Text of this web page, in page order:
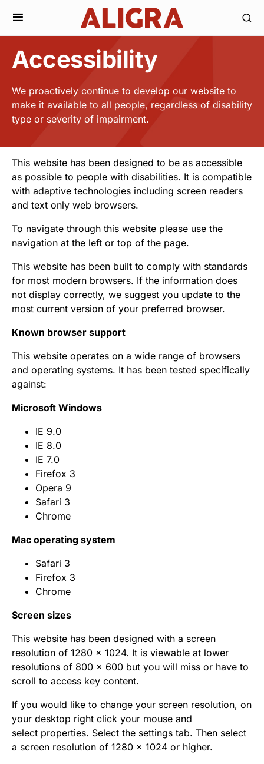
Accessibility
We proactively continue to develop our website to
make it available to all people, regardless of disability
type or severity of impairment.
This website has been designed to be as accessible
as possible to people with disabilities. It is compatible
with adaptive technologies including screen readers
and text only web browsers.
To navigate through this website please use the
navigation at the left or top of the page.
This website has been built to comply with standards
for most modern browsers. If the information does
not display correctly, we suggest you update to the
most current version of your preferred browser.
Known browser support
This website operates on a wide range of browsers
and operating systems. It has been tested specifically
against:
Microsoft Windows
IE 9.0
IE 8.0
IE 7.0
Firefox 3
Opera 9
Safari 3
Chrome
Mac operating system
Safari 3
Firefox 3
Chrome
Screen sizes
This website has been designed with a screen
resolution of 1280 x 1024. It is viewable at lower
resolutions of 800 x 600 but you will miss or have to
scroll to access key content.
If you would like to change your screen resolution, on
your desktop right click your mouse and
select properties. Select the settings tab. Then select
a screen resolution of 1280 x 1024 or higher.